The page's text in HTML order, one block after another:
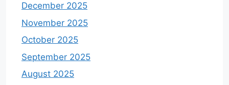
December 2025
November 2025
October 2025
September 2025
August 2025